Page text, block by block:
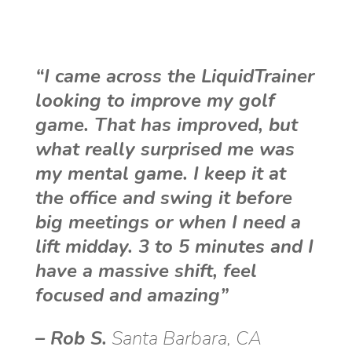
“I came across the LiquidTrainer
looking to improve my golf
game. That has improved, but
what really surprised me was
my mental game. I keep it at
the office and swing it before
big meetings or when I need a
lift midday. 3 to 5 minutes and I
have a massive shift, feel
focused and amazing”
– Rob S. Santa Barbara, CA